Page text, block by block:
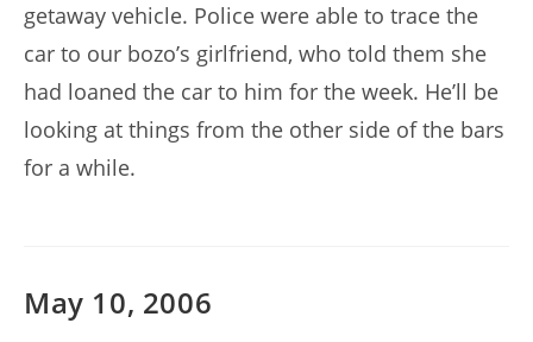
getaway vehicle. Police were able to trace the
car to our bozo’s girlfriend, who told them she
had loaned the car to him for the week. He’ll be
looking at things from the other side of the bars
for a while.
May 10, 2006